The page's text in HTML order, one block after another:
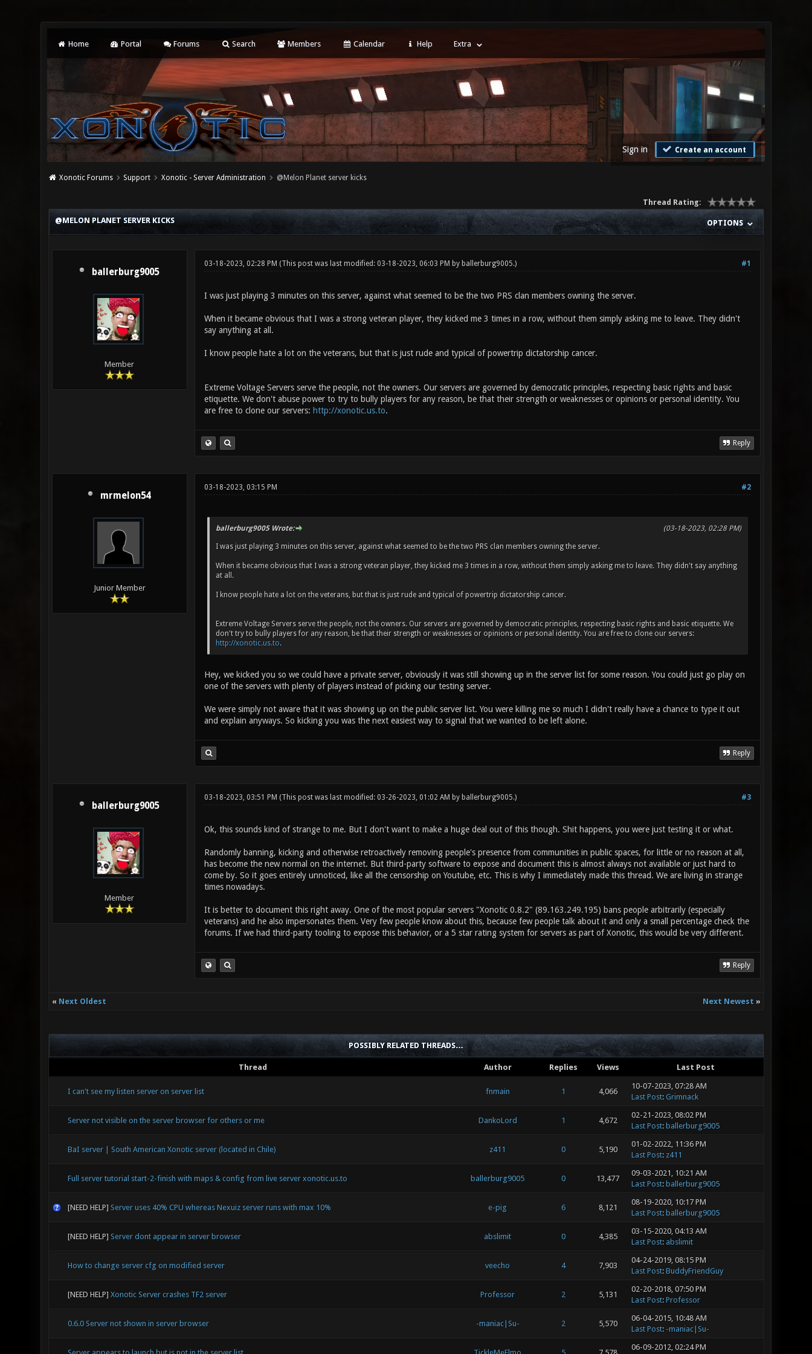
Home Portal Forums Search Members Calendar Help Extra
Sign in Create an account
Xonotic Forums Support Xonotic - Server Administration @Melon Planet server kicks
Thread Rating:
OPTIONS
@MELON PLANET SERVER KICKS
ballerburg9005
Member
#1
03-18-2023, 02:28 PM (This post was last modified: 03-18-2023, 06:03 PM by ballerburg9005.)
I was just playing 3 minutes on this server, against what seemed to be the two PRS clan members owning the server.
When it became obvious that I was a strong veteran player, they kicked me 3 times in a row, without them simply asking me to leave. They didn't
say anything at all.
I know people hate a lot on the veterans, but that is just rude and typical of powertrip dictatorship cancer.
Extreme Voltage Servers serve the people, not the owners. Our servers are governed by democratic principles, respecting basic rights and basic
etiquette. We don't abuse power to try to bully players for any reason, be that their strength or weaknesses or opinions or personal identity. You
are free to clone our servers: http://xonotic.us.to.
Reply
mrmelon54
Junior Member
#2
03-18-2023, 03:15 PM
(03-18-2023, 02:28 PM)
ballerburg9005 Wrote:
I was just playing 3 minutes on this server, against what seemed to be the two PRS clan members owning the server.
When it became obvious that I was a strong veteran player, they kicked me 3 times in a row, without them simply asking me to leave. They didn't say anything
at all.
I know people hate a lot on the veterans, but that is just rude and typical of powertrip dictatorship cancer.
Extreme Voltage Servers serve the people, not the owners. Our servers are governed by democratic principles, respecting basic rights and basic etiquette. We
don't try to bully players for any reason, be that their strength or weaknesses or opinions or personal identity. You are free to clone our servers:
http://xonotic.us.to.
Hey, we kicked you so we could have a private server, obviously it was still showing up in the server list for some reason. You could just go play on
one of the servers with plenty of players instead of picking our testing server.
We were simply not aware that it was showing up on the public server list. You were killing me so much I didn't really have a chance to type it out
and explain anyways. So kicking you was the next easiest way to signal that we wanted to be left alone.
Reply
ballerburg9005
Member
#3
03-18-2023, 03:51 PM (This post was last modified: 03-26-2023, 01:02 AM by ballerburg9005.)
Ok, this sounds kind of strange to me. But I don't want to make a huge deal out of this though. Shit happens, you were just testing it or what.
Randomly banning, kicking and otherwise retroactively removing people's presence from communities in public spaces, for little or no reason at all,
has become the new normal on the internet. But third-party software to expose and document this is almost always not available or just hard to
come by. So it goes entirely unnoticed, like all the censorship on Youtube, etc. This is why I immediately made this thread. We are living in strange
times nowadays.
It is better to document this right away. One of the most popular servers "Xonotic 0.8.2" (89.163.249.195) bans people arbitrarily (especially
veterans) and he also impersonates them. Very few people know about this, because few people talk about it and only a small percentage check the
forums. If we had third-party tooling to expose this behavior, or a 5 star rating system for servers as part of Xonotic, this would be very different.
Reply
« Next Oldest Next Newest »
POSSIBLY RELATED THREADS…
Thread Author Replies Views Last Post
I can't see my listen server on server list fnmain 1 4,066
10-07-2023, 07:28 AM
Last Post: Grimnack
Server not visible on the server browser for others or me DankoLord 1 4,672
02-21-2023, 08:02 PM
Last Post: ballerburg9005
BaI server | South American Xonotic server (located in Chile) z411 0 5,190
01-02-2022, 11:36 PM
Last Post: z411
Full server tutorial start-2-finish with maps & config from live server xonotic.us.to ballerburg9005 0 13,477
09-03-2021, 10:21 AM
Last Post: ballerburg9005
[NEED HELP] Server uses 40% CPU whereas Nexuiz server runs with max 10% e-pig 6 8,121
08-19-2020, 10:17 PM
Last Post: ballerburg9005
[NEED HELP] Server dont appear in server browser abslimit 0 4,385
03-15-2020, 04:13 AM
Last Post: abslimit
How to change server cfg on modified server veecho 4 7,903
04-24-2019, 08:15 PM
Last Post: BuddyFriendGuy
[NEED HELP] Xonotic Server crashes TF2 server Professor 2 5,131
02-20-2018, 07:50 PM
Last Post: Professor
0.6.0 Server not shown in server browser -maniac|Su- 2 5,570
06-04-2015, 10:48 AM
Last Post: -maniac|Su-
06-09-2012, 02:24 PM